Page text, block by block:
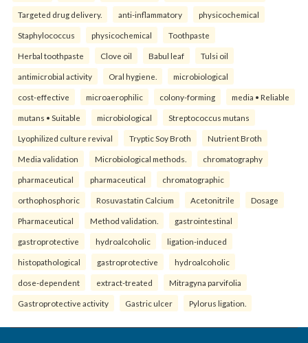
Targeted drug delivery. anti-inflammatory physicochemical
Staphylococcus physicochemical Toothpaste
Herbal toothpaste Clove oil Babul leaf Tulsi oil
antimicrobial activity Oral hygiene. microbiological
cost-effective microaerophilic colony-forming media • Reliable
mutans • Suitable microbiological Streptococcus mutans
Lyophilized culture revival Tryptic Soy Broth Nutrient Broth
Media validation Microbiological methods. chromatography
pharmaceutical pharmaceutical chromatographic
orthophosphoric Rosuvastatin Calcium Acetonitrile Dosage
Pharmaceutical Method validation. gastrointestinal
gastroprotective hydroalcoholic ligation-induced
histopathological gastroprotective hydroalcoholic
dose-dependent extract-treated Mitragyna parvifolia
Gastroprotective activity Gastric ulcer Pylorus ligation.